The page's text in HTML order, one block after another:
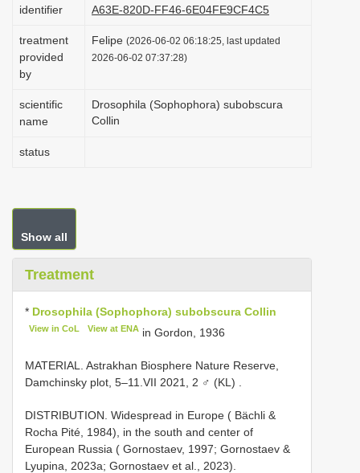
identifier
A63E-820D-FF46-6E04FE9CF4C5
treatment
provided
by
Felipe (2026-06-02 06:18:25, last updated
2026-06-02 07:37:28)
scientific
name
Drosophila (Sophophora) subobscura
Collin
status
Show all
Treatment
* Drosophila (Sophophora) subobscura Collin
View in CoL View at ENAin Gordon, 1936
MATERIAL. Astrakhan Biosphere Nature Reserve,
Damchinsky plot, 5–11.VII 2021, 2 ♂ (KL)
DISTRIBUTION. Widespread in Europe ( Bächli &
Rocha Pité, 1984), in the south and center of
European Russia ( Gornostaev, 1997; Gornostaev &
Lyupina, 2023a; Gornostaev et al., 2023).